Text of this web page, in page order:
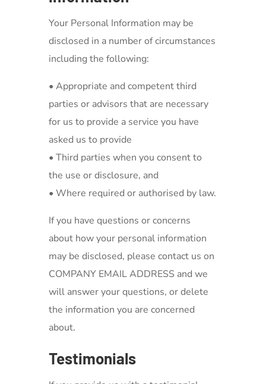
Your Personal Information may be
disclosed in a number of circumstances
including the following:
• Appropriate and competent third
parties or advisors that are necessary
for us to provide a service you have
asked us to provide
• Third parties when you consent to
the use or disclosure, and
• Where required or authorised by law.
If you have questions or concerns
about how your personal information
may be disclosed, please contact us on
COMPANY EMAIL ADDRESS and we
will answer your questions, or delete
the information you are concerned
about.
Testimonials